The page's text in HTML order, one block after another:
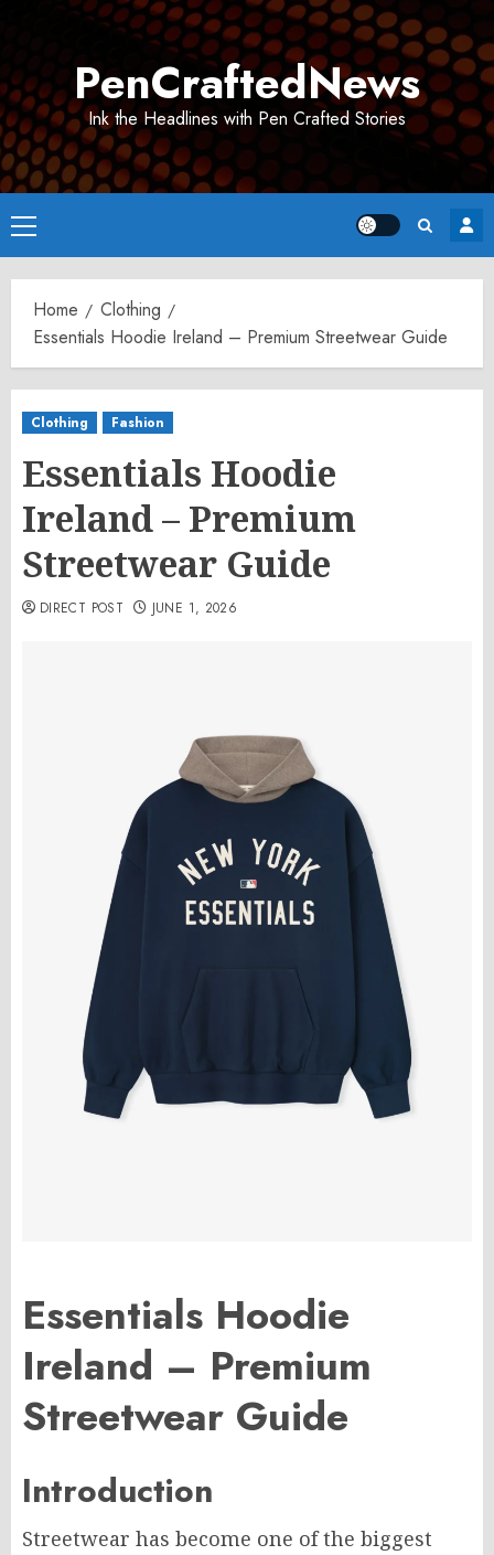
PenCraftedNews
Ink the Headlines with Pen Crafted Stories
Primary
Menu
Home
Clothing
Essentials Hoodie Ireland – Premium Streetwear Guide
Clothing Fashion
Essentials Hoodie
Ireland – Premium
Streetwear Guide
DIRECT POST JUNE 1, 2026
Essentials Hoodie
Ireland – Premium
Streetwear Guide
Introduction
Streetwear has become one of the biggest